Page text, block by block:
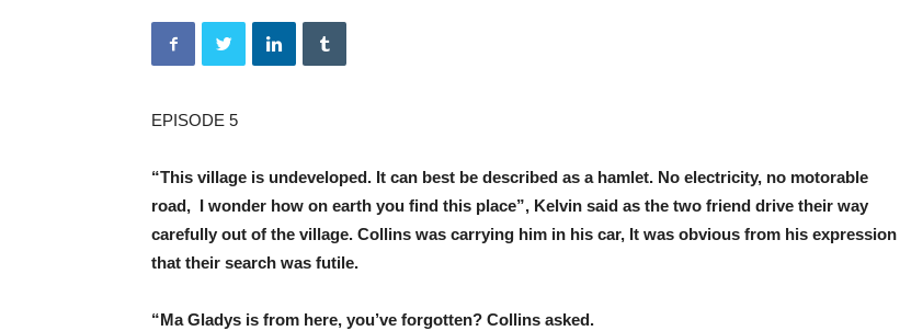
EPISODE 5
“This village is undeveloped. It can best be described as a hamlet. No electricity, no motorable
road, I wonder how on earth you find this place”, Kelvin said as the two friend drive their way
carefully out of the village. Collins was carrying him in his car, It was obvious from his expression
that their search was futile.
“Ma Gladys is from here, you’ve forgotten? Collins asked.